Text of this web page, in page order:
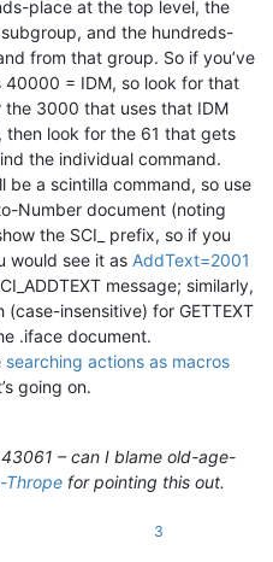
place at the top level, the
and the hundreds-
from that group. So if you’ve
40000 = IDM, so look for that
3000 that uses that IDM
then look for the 61 that gets
the individual command.
be a scintilla command, so use
Number document (noting
the SCI_ prefix, so if you
would see it as AddText=2001
message; similarly,
(case-insensitive) for GETTEXT
.iface document.
searching actions as macros
going on.
– can I blame old-age-
Thrope for pointing this out.
3